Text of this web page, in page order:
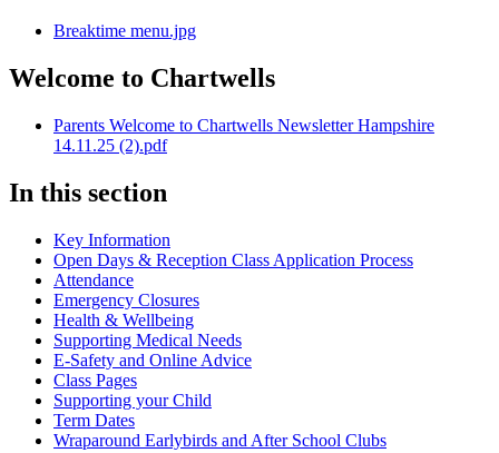
Breaktime menu.jpg
Welcome to Chartwells
Parents Welcome to Chartwells Newsletter Hampshire
14.11.25 (2).pdf
In this section
Key Information
Open Days & Reception Class Application Process
Attendance
Emergency Closures
Health & Wellbeing
Supporting Medical Needs
E-Safety and Online Advice
Class Pages
Supporting your Child
Term Dates
Wraparound Earlybirds and After School Clubs